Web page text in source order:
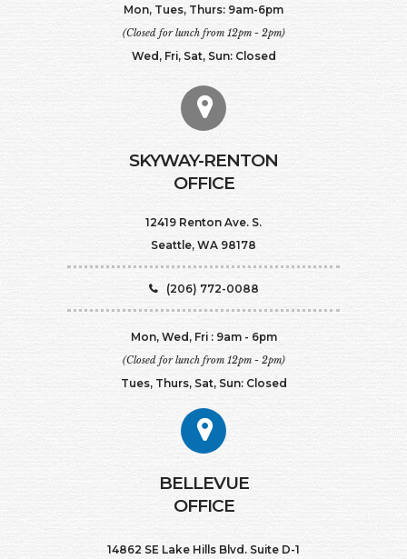
Mon, Tues, Thurs: 9am-6pm
(Closed for lunch from 12pm - 2pm)
Wed, Fri, Sat, Sun: Closed
SKYWAY-RENTON
OFFICE
12419 Renton Ave. S.
Seattle, WA 98178
(206) 772-0088
Mon, Wed, Fri : 9am - 6pm
(Closed for lunch from 12pm - 2pm)
Tues, Thurs, Sat, Sun: Closed
BELLEVUE
OFFICE
14862 SE Lake Hills Blvd. Suite D-1